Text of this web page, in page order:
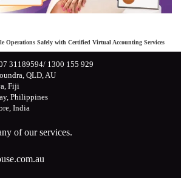
Operations Safely with Certified Virtual Accounting Services
31189594/ 1300 155 929
QLD, AU
Fiji
Philippines
India
of our services.